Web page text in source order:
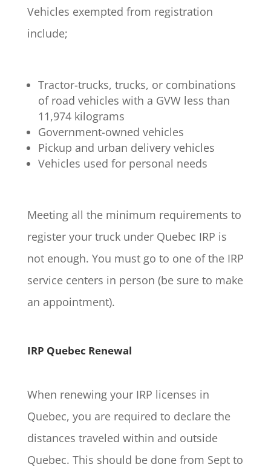
Vehicles exempted from registration
include;
Tractor-trucks, trucks, or combinations
of road vehicles with a GVW less than
11,974 kilograms
Government-owned vehicles
Pickup and urban delivery vehicles
Vehicles used for personal needs
Meeting all the minimum requirements to
register your truck under Quebec IRP is
not enough. You must go to one of the IRP
service centers in person (be sure to make
an appointment).
IRP Quebec Renewal
When renewing your IRP licenses in
Quebec, you are required to declare the
distances traveled within and outside
Quebec. This should be done from Sept to